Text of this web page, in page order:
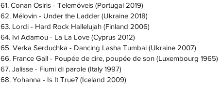
61. Conan Osiris - Telemóveis (Portugal 2019)
62. Mélovin - Under the Ladder (Ukraine 2018)
63. Lordi - Hard Rock Hallelujah (Finland 2006)
64. Ivi Adamou - La La Love (Cyprus 2012)
65. Verka Serduchka - Dancing Lasha Tumbai (Ukraine 2007)
66. France Gall - Poupée de cire, poupée de son (Luxembourg 1965)
67. Jalisse - Fiumi di parole (Italy 1997)
68. Yohanna - Is It True? (Iceland 2009)